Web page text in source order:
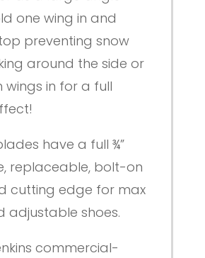
one wing in and
preventing snow
around the side or
in for a full
have a full ¾”
replaceable, bolt-on
cutting edge for max
adjustable shoes.
commercial-